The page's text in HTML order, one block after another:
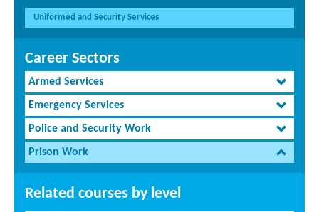
Uniformed and Security Services
Career Sectors
Armed Services
Emergency Services
Police and Security Work
Prison Work
Related courses by level